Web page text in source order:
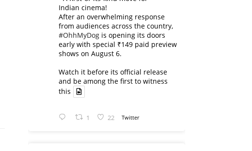
Indian cinema!
After an overwhelming response
from audiences across the country,
#OhhMyDog is opening its doors
early with special ₹149 paid preview
shows on August 6.
Watch it before its official release
and be among the first to witness
this
1 22 Twitter